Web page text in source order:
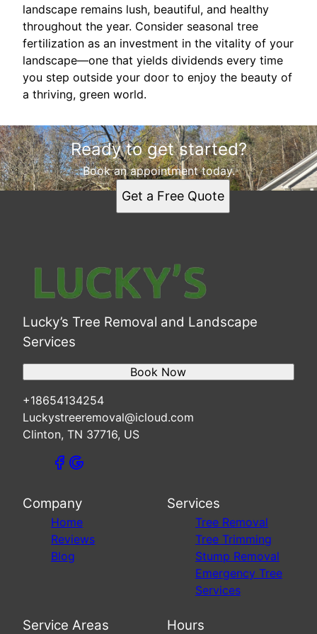
landscape remains lush, beautiful, and healthy
throughout the year. Consider seasonal tree
fertilization as an investment in the vitality of your
landscape—one that yields dividends every time
you step outside your door to enjoy the beauty of
a thriving, green world.
Ready to get started?
Book an appointment today.
Get a Free Quote
Lucky’s Tree Removal and Landscape
Services
+18654134254
Luckystreeremoval@icloud.com
Clinton, TN 37716, US
Book Now
Company
Home
Reviews
Blog
Services
Tree Removal
Tree Trimming
Stump Removal
Emergency Tree
Services
Service Areas Hours